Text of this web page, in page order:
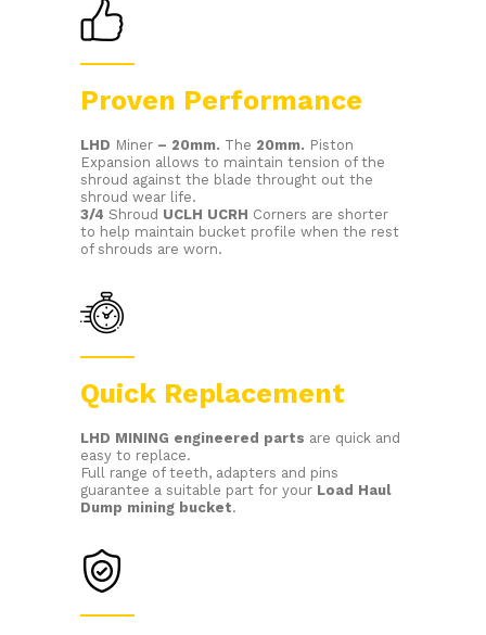
Proven Performance
LHD Miner – 20mm. The 20mm. Piston
Expansion allows to maintain tension of the
shroud against the blade throught out the
shroud wear life.
3/4 Shroud UCLH UCRH Corners are shorter
to help maintain bucket profile when the rest
of shrouds are worn.
Quick Replacement
LHD MINING engineered parts are quick and
easy to replace.
Full range of teeth, adapters and pins
guarantee a suitable part for your Load Haul
Dump mining bucket.